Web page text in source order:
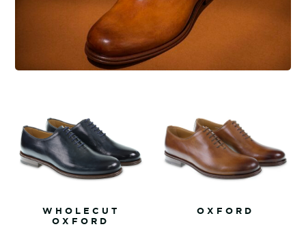
WHOLECUT
OXFORD
OXFORD